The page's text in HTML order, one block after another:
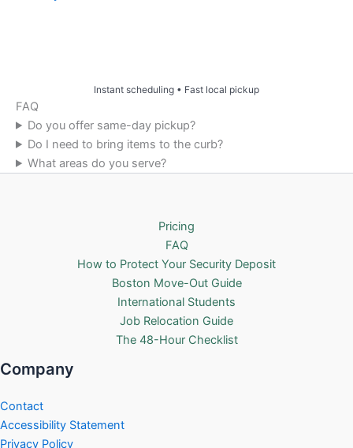
Instant scheduling • Fast local pickup
FAQ
Do you offer same-day pickup?
Do I need to bring items to the curb?
What areas do you serve?
Pricing
FAQ
How to Protect Your Security Deposit
Boston Move-Out Guide
International Students
Job Relocation Guide
The 48-Hour Checklist
Company
Contact
Accessibility Statement
Privacy Policy